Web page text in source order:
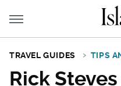
TRAVEL GUIDES TIPS
Rick